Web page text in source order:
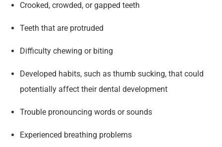
Crooked, crowded, or gapped teeth
Teeth that are protruded
Difficulty chewing or biting
Developed habits, such as thumb sucking, that could
potentially affect their dental development
Trouble pronouncing words or sounds
Experienced breathing problems